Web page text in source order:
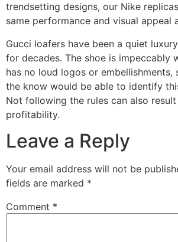
trendsetting designs, our Nike
same performance and visual appeal
Gucci loafers have been a quiet
for decades. The shoe is impeccably
has no loud logos or embellishments,
the know would be able to identify
Not following the rules can also
profitability.
Leave a Reply
Your email address will not be
fields are marked *
Comment *